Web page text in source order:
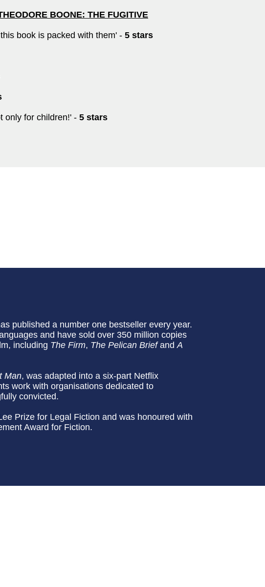
BOONE: THE FUGITIVE
book is packed with them' - 5 stars
only for children!' - 5 stars
published a number one bestseller every year.
and have sold over 350 million copies
including The Firm, The Pelican BriefandA
Man, was adapted into a six-part Netflix
work with organisations dedicated to
convicted.
Prize for Legal Fiction and was honoured with
Award for Fiction.